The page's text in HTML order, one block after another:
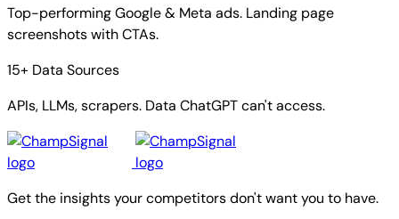
Top-performing Google & Meta ads. Landing page
screenshots with CTAs.
15+ Data Sources
APIs, LLMs, scrapers. Data ChatGPT can't access.
Get the insights your competitors don't want you to have.